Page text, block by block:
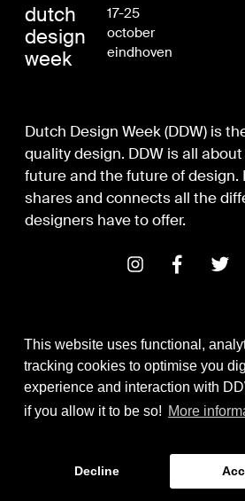
This website uses functional,
tracking cookies to optimise you
experience and interaction with
if you allow it to be so! More
Decline
dutch
design
week
17-25
october
eindhoven
Dutch Design Week (DDW) is
quality design. DDW is all
future and the future of design.
shares and connects all the
designers have to offer.
Identity by Thonik